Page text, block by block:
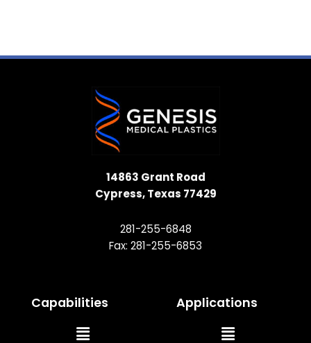
14863 Grant Road
Cypress, Texas 77429
281-255-6848
Fax: 281-255-6853
Capabilities
Main
Applications
Main